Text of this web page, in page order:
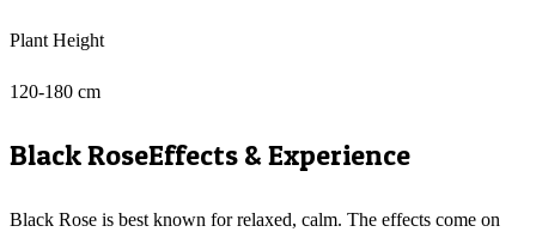
Plant Height
120-180 cm
Black RoseEffects & Experience
Black Rose is best known for relaxed, calm. The effects come on